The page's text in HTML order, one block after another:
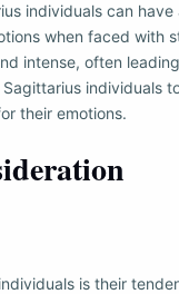
individuals can have
when faced with
intense, often
individuals
their emotions.
is their